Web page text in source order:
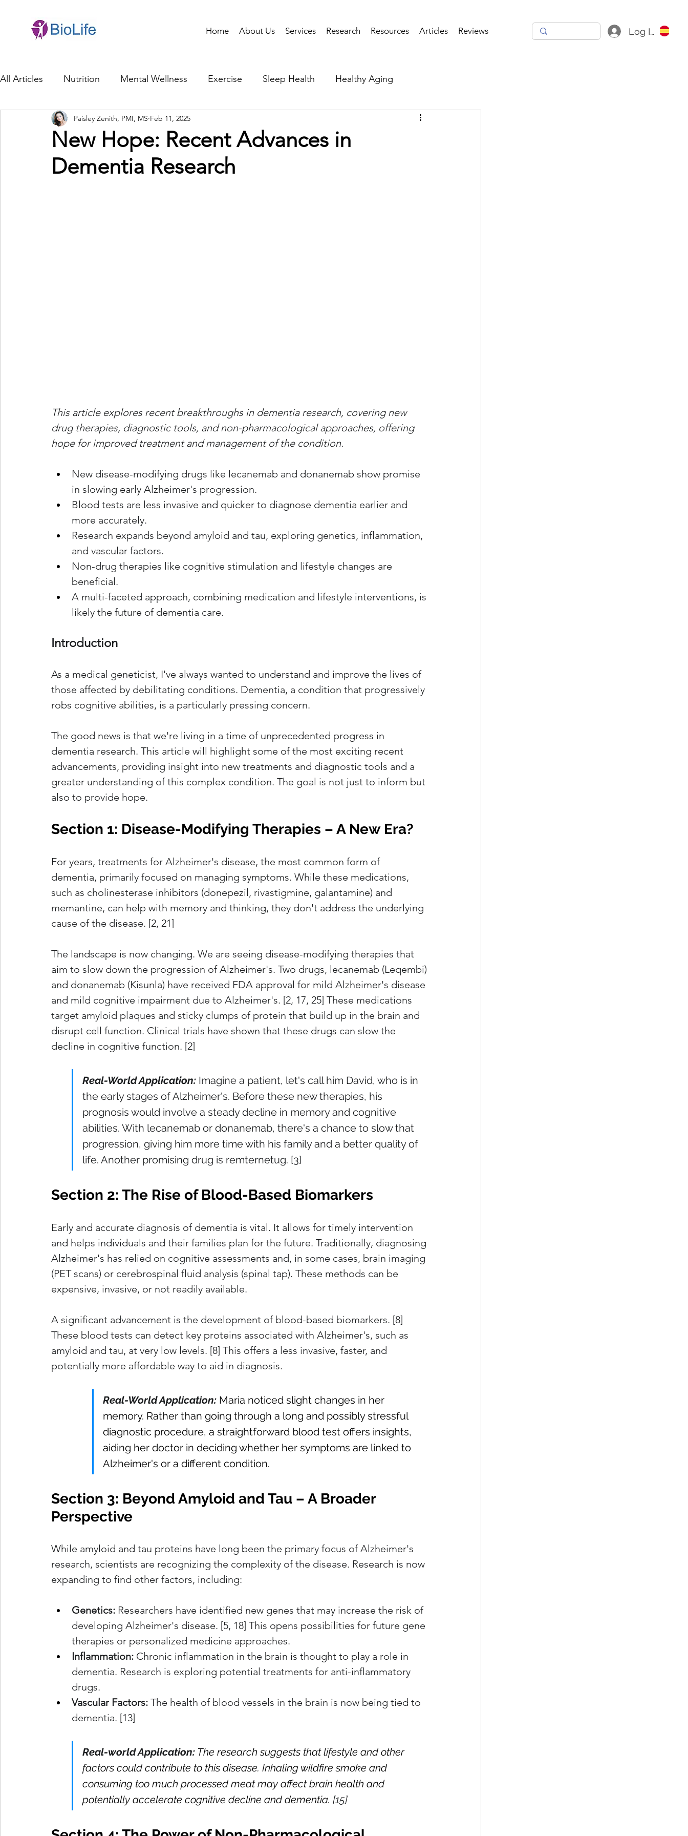
Home About Us Services Research Resources Articles Reviews Log In
All Articles Nutrition Mental Wellness Exercise Sleep Health Healthy Aging
General Health Brain Health Family Life
Genetics Innovation Healthcare Professionals
New Hope: Recent Advances in
Dementia Research
Paisley Zenith, PMI, MS Feb 11, 2025
This article explores recent breakthroughs in dementia research, covering new
drug therapies, diagnostic tools, and non-pharmacological approaches, offering
hope for improved treatment and management of the condition.
New disease-modifying drugs like lecanemab and donanemab show promise
in slowing early Alzheimer's progression.
Blood tests are less invasive and quicker to diagnose dementia earlier and
more accurately.
Research expands beyond amyloid and tau, exploring genetics, inflammation,
and vascular factors.
Non-drug therapies like cognitive stimulation and lifestyle changes are
beneficial.
A multi-faceted approach, combining medication and lifestyle interventions, is
likely the future of dementia care.
Introduction
As a medical geneticist, I've always wanted to understand and improve the lives of
those affected by debilitating conditions. Dementia, a condition that progressively
robs cognitive abilities, is a particularly pressing concern.
The good news is that we're living in a time of unprecedented progress in
dementia research. This article will highlight some of the most exciting recent
advancements, providing insight into new treatments and diagnostic tools and a
greater understanding of this complex condition. The goal is not just to inform but
also to provide hope.
Section 1: Disease-Modifying Therapies – A New Era?
For years, treatments for Alzheimer's disease, the most common form of
dementia, primarily focused on managing symptoms. While these medications,
such as cholinesterase inhibitors (donepezil, rivastigmine, galantamine) and
memantine, can help with memory and thinking, they don't address the underlying
cause of the disease. [2, 21]
The landscape is now changing. We are seeing disease-modifying therapies that
aim to slow down the progression of Alzheimer's. Two drugs, lecanemab (Leqembi)
and donanemab (Kisunla) have received FDA approval for mild Alzheimer's disease
and mild cognitive impairment due to Alzheimer's. [2, 17, 25] These medications
target amyloid plaques and sticky clumps of protein that build up in the brain and
disrupt cell function. Clinical trials have shown that these drugs can slow the
decline in cognitive function. [2]
Real-World Application: Imagine a patient, let's call him David, who is in
the early stages of Alzheimer's. Before these new therapies, his
prognosis would involve a steady decline in memory and cognitive
abilities. With lecanemab or donanemab, there's a chance to slow that
progression, giving him more time with his family and a better quality of
life. Another promising drug is remternetug. [3]
Section 2: The Rise of Blood-Based Biomarkers
Early and accurate diagnosis of dementia is vital. It allows for timely intervention
and helps individuals and their families plan for the future. Traditionally, diagnosing
Alzheimer's has relied on cognitive assessments and, in some cases, brain imaging
(PET scans) or cerebrospinal fluid analysis (spinal tap). These methods can be
expensive, invasive, or not readily available.
A significant advancement is the development of blood-based biomarkers. [8]
These blood tests can detect key proteins associated with Alzheimer's, such as
amyloid and tau, at very low levels. [8] This offers a less invasive, faster, and
potentially more affordable way to aid in diagnosis.
Real-World Application: Maria noticed slight changes in her
memory. Rather than going through a long and possibly stressful
diagnostic procedure, a straightforward blood test offers insights,
aiding her doctor in deciding whether her symptoms are linked to
Alzheimer's or a different condition.
Section 3: Beyond Amyloid and Tau – A Broader
Perspective
While amyloid and tau proteins have long been the primary focus of Alzheimer's
research, scientists are recognizing the complexity of the disease. Research is now
expanding to find other factors, including:
Genetics: Researchers have identified new genes that may increase the risk of
developing Alzheimer's disease. [5, 18] This opens possibilities for future gene
therapies or personalized medicine approaches.
Inflammation: Chronic inflammation in the brain is thought to play a role in
dementia. Research is exploring potential treatments for anti-inflammatory
drugs.
Vascular Factors: The health of blood vessels in the brain is now being tied to
dementia. [13]
Real-world Application: The research suggests that lifestyle and other
factors could contribute to this disease. Inhaling wildfire smoke and
consuming too much processed meat may affect brain health and
potentially accelerate cognitive decline and dementia. [15]